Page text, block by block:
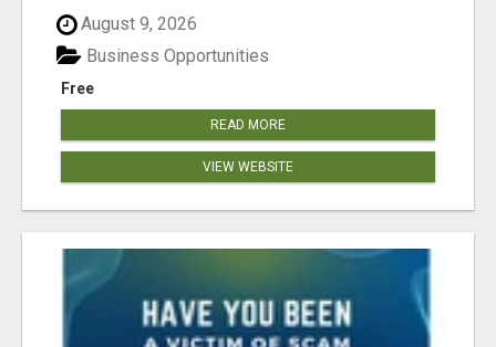
August 9, 2026
Free
Business Opportunities
READ MORE
VIEW WEBSITE